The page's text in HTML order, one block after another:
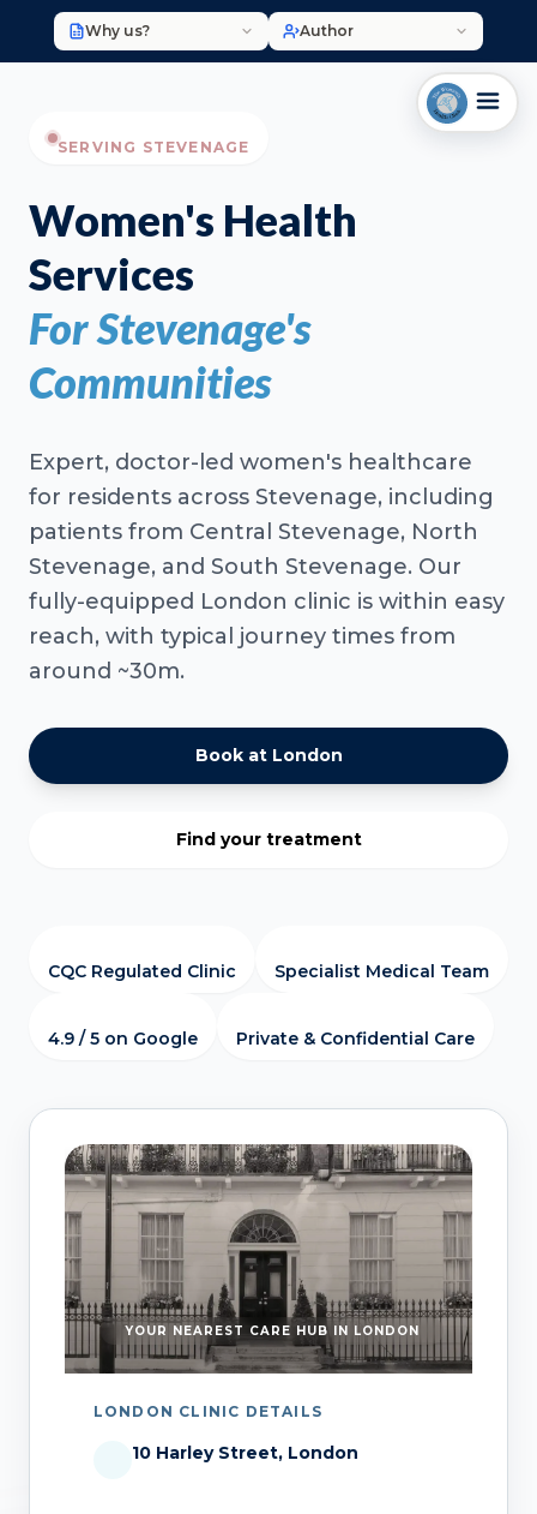
Why us? Author
SERVING STEVENAGE
Women's Health
Services
For Stevenage's
Communities
Expert, doctor-led women's healthcare
for residents across Stevenage, including
patients from Central Stevenage, North
Stevenage, and South Stevenage. Our
fully-equipped London clinic is within easy
reach, with typical journey times from
around ~30m.
Book at London
Find your treatment
CQC Regulated Clinic Specialist Medical Team
4.9 / 5 on Google Private & Confidential Care
YOUR NEAREST CARE HUB IN LONDON
LONDON CLINIC DETAILS
10 Harley Street, London